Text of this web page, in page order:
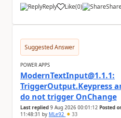
Reply Like
a (0)
Suggested Answer
POWER APPS
ModernTextInput@1.1.1:
TriggerOutput.Keypress
do not trigger OnChange
Last replied 9 Aug 2026 00:01:12 Posted
11:48:31 by MLe92 33